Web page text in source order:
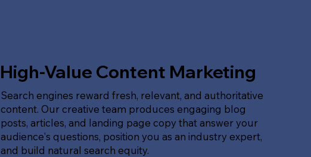
High-Value Content Marketing
Search engines reward fresh, relevant, and authoritative
content. Our creative team produces engaging blog
posts, articles, and landing page copy that answer your
audience's questions, position you as an industry expert,
and build natural search equity.